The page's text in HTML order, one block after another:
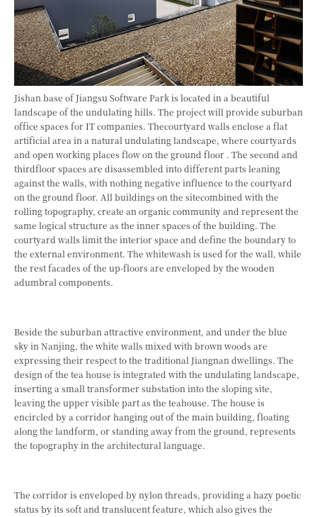
Jishan base of Jiangsu Software Park is located in a beautiful
landscape of the undulating hills. The project will provide suburban
office spaces for IT companies. Thecourtyard walls enclose a flat
artificial area in a natural undulating landscape, where courtyards
and open working places flow on the ground floor . The second and
thirdfloor spaces are disassembled into different parts leaning
against the walls, with nothing negative influence to the courtyard
on the ground floor. All buildings on the sitecombined with the
rolling topography, create an organic community and represent the
same logical structure as the inner spaces of the building. The
courtyard walls limit the interior space and define the boundary to
the external environment. The whitewash is used for the wall, while
the rest facades of the up-floors are enveloped by the wooden
adumbral components.
Beside the suburban attractive environment, and under the blue
sky in Nanjing, the white walls mixed with brown woods are
expressing their respect to the traditional Jiangnan dwellings. The
design of the tea house is integrated with the undulating landscape,
inserting a small transformer substation into the sloping site,
leaving the upper visible part as the teahouse. The house is
encircled by a corridor hanging out of the main building, floating
along the landform, or standing away from the ground, represents
the topography in the architectural language.
The corridor is enveloped by nylon threads, providing a hazy poetic
status by its soft and translucent feature, which also gives the